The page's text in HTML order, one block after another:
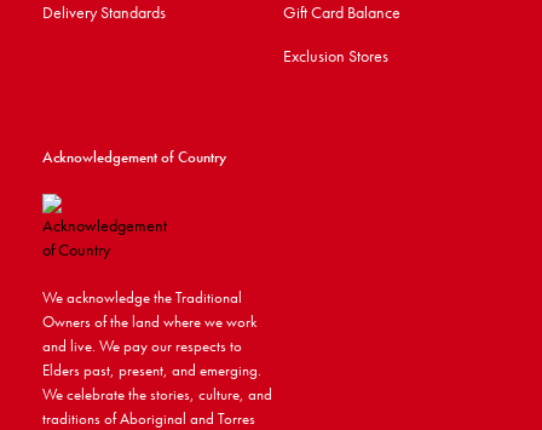
Delivery Standards
Gift Card Balance
Exclusion Stores
Acknowledgement of Country
We acknowledge the Traditional
Owners of the land where we work
and live. We pay our respects to
Elders past, present, and emerging.
We celebrate the stories, culture, and
traditions of Aboriginal and Torres